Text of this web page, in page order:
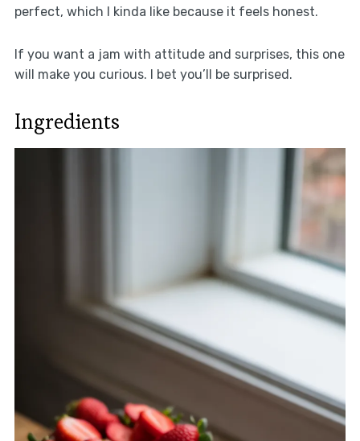
perfect, which I kinda like because it feels honest.
If you want a jam with attitude and surprises, this one
will make you curious. I bet you’ll be surprised.
Ingredients